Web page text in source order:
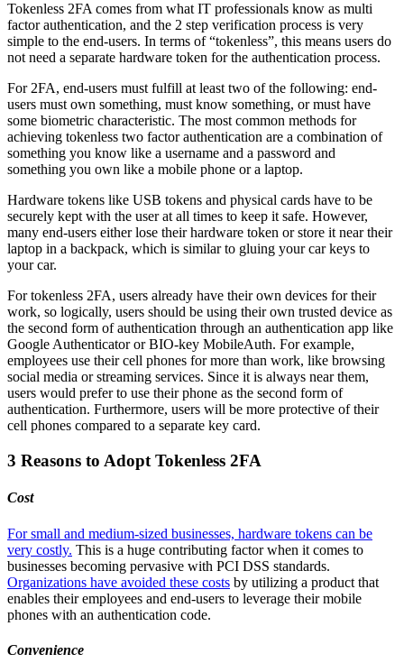
Tokenless 2FA comes from what IT professionals know as multi
factor authentication, and the 2 step verification process is very
simple to the end-users. In terms of “tokenless”, this means users do
not need a separate hardware token for the authentication process.
For 2FA, end-users must fulfill at least two of the following: end-
users must own something, must know something, or must have
some biometric characteristic. The most common methods for
achieving tokenless two factor authentication are a combination of
something you know like a username and a password and
something you own like a mobile phone or a laptop.
Hardware tokens like USB tokens and physical cards have to be
securely kept with the user at all times to keep it safe. However,
many end-users either lose their hardware token or store it near their
laptop in a backpack, which is similar to gluing your car keys to
your car.
For tokenless 2FA, users already have their own devices for their
work, so logically, users should be using their own trusted device as
the second form of authentication through an authentication app like
Google Authenticator or BIO-key MobileAuth. For example,
employees use their cell phones for more than work, like browsing
social media or streaming services. Since it is always near them,
users would prefer to use their phone as the second form of
authentication. Furthermore, users will be more protective of their
cell phones compared to a separate key card.
3 Reasons to Adopt Tokenless 2FA
Cost
For small and medium-sized businesses, hardware tokens can be
very costly. This is a huge contributing factor when it comes to
businesses becoming pervasive with PCI DSS standards.
Organizations have avoided these costs by utilizing a product that
enables their employees and end-users to leverage their mobile
phones with an authentication code.
Convenience